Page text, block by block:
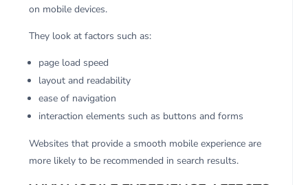
on mobile devices.
They look at factors such as:
page load speed
layout and readability
ease of navigation
interaction elements such as buttons and forms
Websites that provide a smooth mobile experience are
more likely to be recommended in search results.